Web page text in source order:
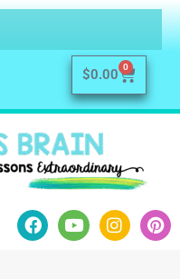
$0.00 0